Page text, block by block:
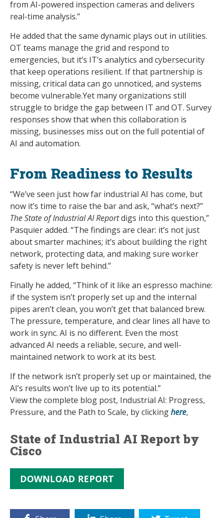
from AI-powered inspection cameras and delivers
real-time analysis.”
He added that the same dynamic plays out in utilities.
OT teams manage the grid and respond to
emergencies, but it’s IT’s analytics and cybersecurity
that keep operations resilient. If that partnership is
missing, critical data can go unnoticed, and systems
become vulnerable.Yet many organizations still
struggle to bridge the gap between IT and OT. Survey
responses show that when this collaboration is
missing, businesses miss out on the full potential of
AI and automation.
From Readiness to Results
“We’ve seen just how far industrial AI has come, but
now it’s time to raise the bar and ask, “what’s next?”
The State of Industrial AI Reportdigs into this question,”
Pasquier added. “The findings are clear: it’s not just
about smarter machines; it’s about building the right
network, protecting data, and making sure worker
safety is never left behind.”
Finally he added, “Think of it like an espresso machine:
if the system isn’t properly set up and the internal
pipes aren’t clean, you won’t get that balanced brew.
The pressure, temperature, and clear lines all have to
work in sync. AI is no different. Even the most
advanced AI needs a reliable, secure, and well-
maintained network to work at its best.
If the network isn’t properly set up or maintained, the
AI’s results won’t live up to its potential.”
View the complete blog post, Industrial AI: Progress,
Pressure, and the Path to Scale, by clickinghere,
State of Industrial AI Report by
Cisco
DOWNLOAD REPORT